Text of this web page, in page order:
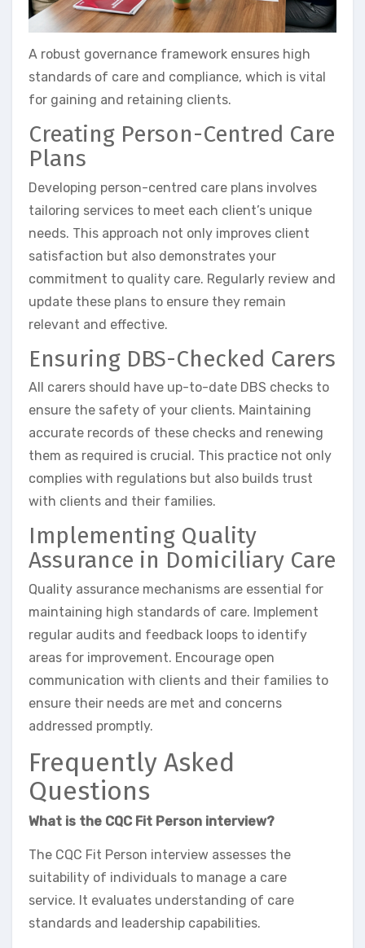
A robust governance framework ensures high
standards of care and compliance, which is vital
for gaining and retaining clients.
Creating Person-Centred Care
Plans
Developing person-centred care plans involves
tailoring services to meet each client’s unique
needs. This approach not only improves client
satisfaction but also demonstrates your
commitment to quality care. Regularly review and
update these plans to ensure they remain
relevant and effective.
Ensuring DBS-Checked Carers
All carers should have up-to-date DBS checks to
ensure the safety of your clients. Maintaining
accurate records of these checks and renewing
them as required is crucial. This practice not only
complies with regulations but also builds trust
with clients and their families.
Implementing Quality
Assurance in Domiciliary Care
Quality assurance mechanisms are essential for
maintaining high standards of care. Implement
regular audits and feedback loops to identify
areas for improvement. Encourage open
communication with clients and their families to
ensure their needs are met and concerns
addressed promptly.
Frequently Asked
Questions
What is the CQC Fit Person interview?
The CQC Fit Person interview assesses the
suitability of individuals to manage a care
service. It evaluates understanding of care
standards and leadership capabilities.